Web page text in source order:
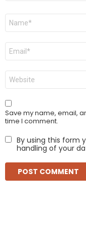
Name
Email
Website
Save my name, email,
time I comment.
By using this form
handling of your